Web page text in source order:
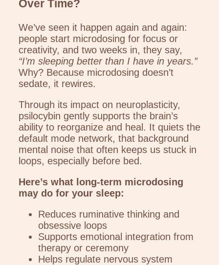
Over Time?
We’ve seen it happen again and again:
people start microdosing for focus or
creativity, and two weeks in, they say,
“I’m sleeping better than I have in years.”
Why? Because microdosing doesn’t
sedate, it rewires.
Through its impact on neuroplasticity,
psilocybin gently supports the brain’s
ability to reorganize and heal. It quiets the
default mode network, that background
mental noise that often keeps us stuck in
loops, especially before bed.
Here’s what long-term microdosing
may do for your sleep:
Reduces ruminative thinking and
obsessive loops
Supports emotional integration from
therapy or ceremony
Helps regulate nervous system